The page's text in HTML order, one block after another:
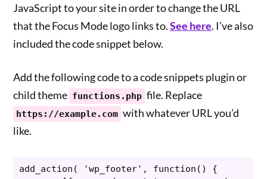
JavaScript to your site in order to change the URL
that the Focus Mode logo links to.See here. I’ve also
included the code snippet below.
Add the following code to a code snippets plugin or
child theme functions.php file. Replace
https://example.com with whatever URL you’d
like.
add_action( 'wp_footer', function() {